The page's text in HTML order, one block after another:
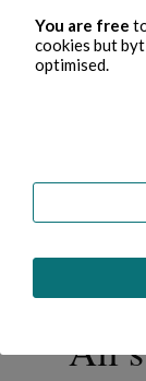
offering
upgrade your
All
You are free
cookies but
optimised.